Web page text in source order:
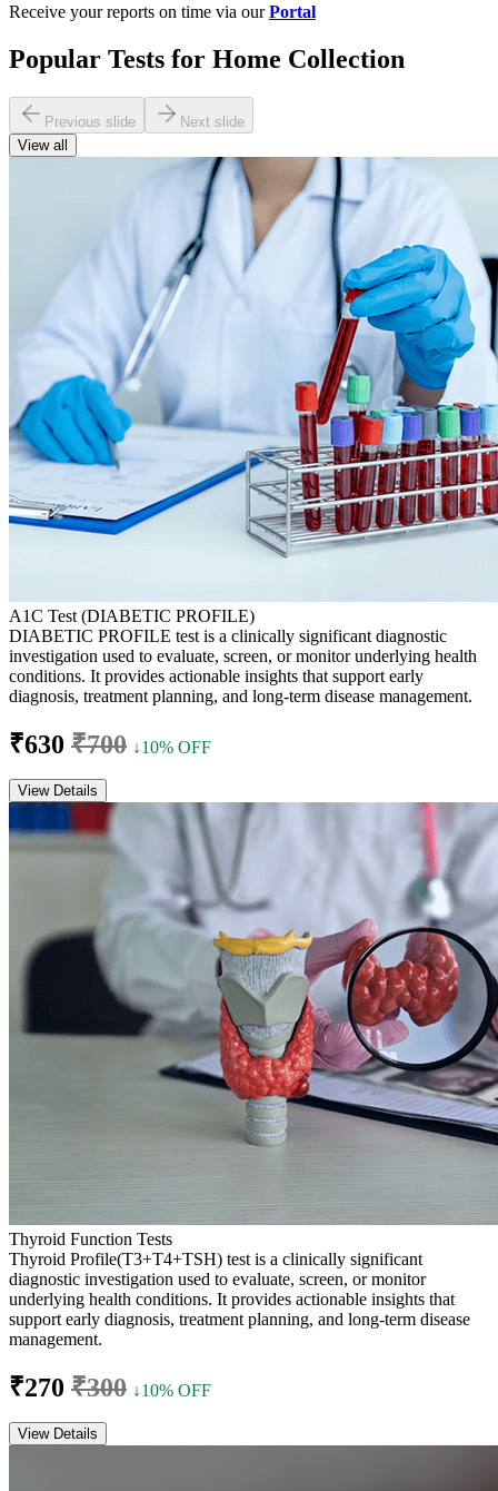
Receive your reports on time via ourPortal
Popular Tests for Home Collection
Previous slide
Next slide
View all
A1C Test (DIABETIC PROFILE)
DIABETIC PROFILE test is a clinically significant diagnostic
investigation used to evaluate, screen, or monitor underlying health
conditions. It provides actionable insights that support early
diagnosis, treatment planning, and long-term disease management.
₹630 ₹700 ↓10% OFF
View Details
Thyroid Function Tests
Thyroid Profile(T3+T4+TSH) test is a clinically significant
diagnostic investigation used to evaluate, screen, or monitor
underlying health conditions. It provides actionable insights that
support early diagnosis, treatment planning, and long-term disease
management.
₹270 ₹300 ↓10% OFF
View Details